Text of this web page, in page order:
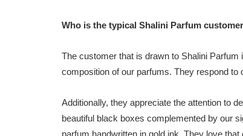
Who is the typical Shalini Parfum
The customer that is drawn to Shalini
composition of our parfums. They respond to
Additionally, they appreciate the attention to
beautiful black boxes complemented by our
parfum handwritten in gold ink. They love